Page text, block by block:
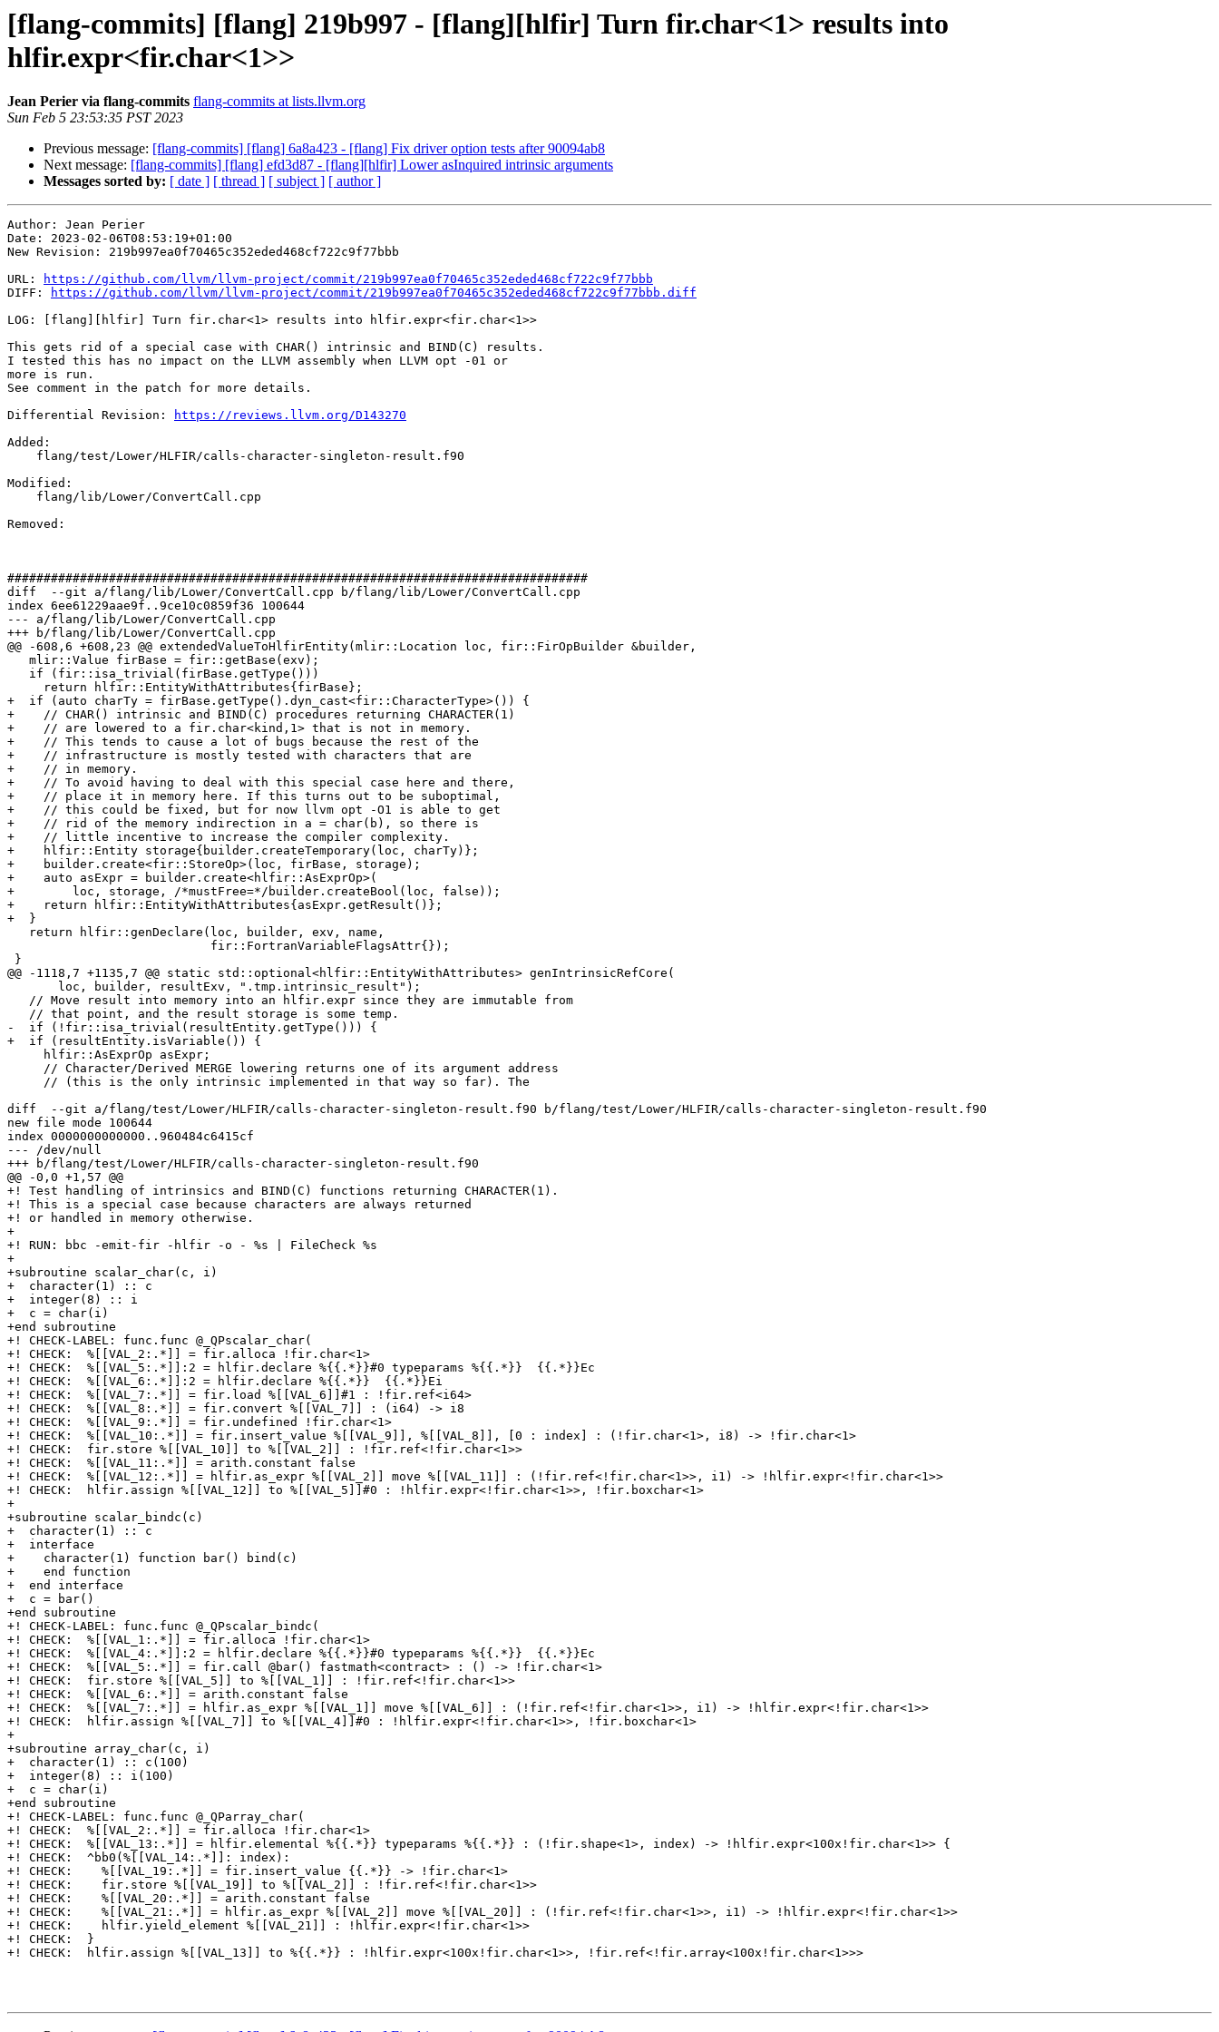
[flang-commits] [flang] 219b997 - [flang][hlfir] Turn fir.char<1> results into
hlfir.expr<fir.char<1>>
Jean Perier via flang-commits flang-commits at lists.llvm.org
Sun Feb 5 23:53:35 PST 2023
Previous message: [flang-commits] [flang] 6a8a423 - [flang] Fix driver option tests after 90094ab8
Next message: [flang-commits] [flang] efd3d87 - [flang][hlfir] Lower asInquired intrinsic arguments
Messages sorted by: [ date ] [ thread ] [ subject ] [ author ]
Author: Jean Perier
Date: 2023-02-06T08:53:19+01:00
New Revision: 219b997ea0f70465c352eded468cf722c9f77bbb
URL:
https://github.com/llvm/llvm-project/commit/219b997ea0f70465c352eded468cf722c9f77bbb
DIFF:
https://github.com/llvm/llvm-project/commit/219b997ea0f70465c352eded468cf722c9f77bbb.diff
LOG: [flang][hlfir] Turn fir.char<1> results into hlfir.expr<fir.char<1>>
This gets rid of a special case with CHAR() intrinsic and BIND(C) results.
I tested this has no impact on the LLVM assembly when LLVM opt -01 or
more is run.
See comment in the patch for more details.
Differential Revision:
https://reviews.llvm.org/D143270
Added:
Modified:
Removed:
################################################################################
diff  --git a/flang/lib/Lower/ConvertCall.cpp b/flang/lib/Lower/ConvertCall.cpp
index 6ee61229aae9f..9ce10c0859f36 100644
--- a/flang/lib/Lower/ConvertCall.cpp
+++ b/flang/lib/Lower/ConvertCall.cpp
@@ -608,6 +608,23 @@ extendedValueToHlfirEntity(mlir::Location loc, fir::FirOpBuilder &builder,
+  if (auto charTy = firBase.getType().dyn_cast<fir::CharacterType>()) {
+    // CHAR() intrinsic and BIND(C) procedures returning CHARACTER(1)
+    // are lowered to a fir.char<kind,1> that is not in memory.
+    // This tends to cause a lot of bugs because the rest of the
+    // infrastructure is mostly tested with characters that are
+    // in memory.
+    // To avoid having to deal with this special case here and there,
+    // place it in memory here. If this turns out to be suboptimal,
+    // this could be fixed, but for now llvm opt -O1 is able to get
+    // rid of the memory indirection in a = char(b), so there is
+    // little incentive to increase the compiler complexity.
+    hlfir::Entity storage{builder.createTemporary(loc, charTy)};
+    builder.create<fir::StoreOp>(loc, firBase, storage);
+    auto asExpr = builder.create<hlfir::AsExprOp>(
+        loc, storage, /*mustFree=*/builder.createBool(loc, false));
+    return hlfir::EntityWithAttributes{asExpr.getResult()};
+  }
@@ -1118,7 +1135,7 @@ static std::optional<hlfir::EntityWithAttributes> genIntrinsicRefCore(
-  if (!fir::isa_trivial(resultEntity.getType())) {
+  if (resultEntity.isVariable()) {
diff  --git a/flang/test/Lower/HLFIR/calls-character-singleton-result.f90 b/flang/test/Lower/HLFIR/calls-character-singleton-result.f90
new file mode 100644
index 0000000000000..960484c6415cf
--- /dev/null
+++ b/flang/test/Lower/HLFIR/calls-character-singleton-result.f90
@@ -0,0 +1,57 @@
+! Test handling of intrinsics and BIND(C) functions returning CHARACTER(1).
+! This is a special case because characters are always returned
+! or handled in memory otherwise.
+
+! RUN: bbc -emit-fir -hlfir -o - %s | FileCheck %s
+
+subroutine scalar_char(c, i)
+  character(1) :: c
+  integer(8) :: i
+  c = char(i)
+end subroutine
+! CHECK-LABEL: func.func @_QPscalar_char(
+! CHECK:  %[[VAL_2:.*]] = fir.alloca !fir.char<1>
+! CHECK:  %[[VAL_5:.*]]:2 = hlfir.declare %{{.*}}#0 typeparams %{{.*}}  {{.*}}Ec
+! CHECK:  %[[VAL_6:.*]]:2 = hlfir.declare %{{.*}}  {{.*}}Ei
+! CHECK:  %[[VAL_7:.*]] = fir.load %[[VAL_6]]#1 : !fir.ref<i64>
+! CHECK:  %[[VAL_8:.*]] = fir.convert %[[VAL_7]] : (i64) -> i8
+! CHECK:  %[[VAL_9:.*]] = fir.undefined !fir.char<1>
+! CHECK:  %[[VAL_10:.*]] = fir.insert_value %[[VAL_9]], %[[VAL_8]], [0 : index] : (!fir.char<1>, i8) -> !fir.char<1>
+! CHECK:  fir.store %[[VAL_10]] to %[[VAL_2]] : !fir.ref<!fir.char<1>>
+! CHECK:  %[[VAL_11:.*]] = arith.constant false
+! CHECK:  %[[VAL_12:.*]] = hlfir.as_expr %[[VAL_2]] move %[[VAL_11]] : (!fir.ref<!fir.char<1>>, i1) -> !hlfir.expr<!fir.char<1>>
+! CHECK:  hlfir.assign %[[VAL_12]] to %[[VAL_5]]#0 : !hlfir.expr<!fir.char<1>>, !fir.boxchar<1>
+
+subroutine scalar_bindc(c)
+  character(1) :: c
+  interface
+    character(1) function bar() bind(c)
+    end function
+  end interface
+  c = bar()
+end subroutine
+! CHECK-LABEL: func.func @_QPscalar_bindc(
+! CHECK:  %[[VAL_1:.*]] = fir.alloca !fir.char<1>
+! CHECK:  %[[VAL_4:.*]]:2 = hlfir.declare %{{.*}}#0 typeparams %{{.*}}  {{.*}}Ec
+! CHECK:  %[[VAL_5:.*]] = fir.call @bar() fastmath<contract> : () -> !fir.char<1>
+! CHECK:  fir.store %[[VAL_5]] to %[[VAL_1]] : !fir.ref<!fir.char<1>>
+! CHECK:  %[[VAL_6:.*]] = arith.constant false
+! CHECK:  %[[VAL_7:.*]] = hlfir.as_expr %[[VAL_1]] move %[[VAL_6]] : (!fir.ref<!fir.char<1>>, i1) -> !hlfir.expr<!fir.char<1>>
+! CHECK:  hlfir.assign %[[VAL_7]] to %[[VAL_4]]#0 : !hlfir.expr<!fir.char<1>>, !fir.boxchar<1>
+
+subroutine array_char(c, i)
+  character(1) :: c(100)
+  integer(8) :: i(100)
+  c = char(i)
+end subroutine
+! CHECK-LABEL: func.func @_QParray_char(
+! CHECK:  %[[VAL_2:.*]] = fir.alloca !fir.char<1>
+! CHECK:  %[[VAL_13:.*]] = hlfir.elemental %{{.*}} typeparams %{{.*}} : (!fir.shape<1>, index) -> !hlfir.expr<100x!fir.char<1>> {
+! CHECK:  ^bb0(%[[VAL_14:.*]]: index):
+! CHECK:    %[[VAL_19:.*]] = fir.insert_value {{.*}} -> !fir.char<1>
+! CHECK:    fir.store %[[VAL_19]] to %[[VAL_2]] : !fir.ref<!fir.char<1>>
+! CHECK:    %[[VAL_20:.*]] = arith.constant false
+! CHECK:    %[[VAL_21:.*]] = hlfir.as_expr %[[VAL_2]] move %[[VAL_20]] : (!fir.ref<!fir.char<1>>, i1) -> !hlfir.expr<!fir.char<1>>
+! CHECK:    hlfir.yield_element %[[VAL_21]] : !hlfir.expr<!fir.char<1>>
+! CHECK:  }
+! CHECK:  hlfir.assign %[[VAL_13]] to %{{.*}} : !hlfir.expr<100x!fir.char<1>>, !fir.ref<!fir.array<100x!fir.char<1>>>